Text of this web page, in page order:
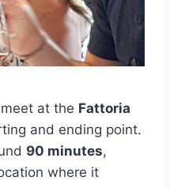
at the Fattoria
and ending point.
90 minutes,
where it